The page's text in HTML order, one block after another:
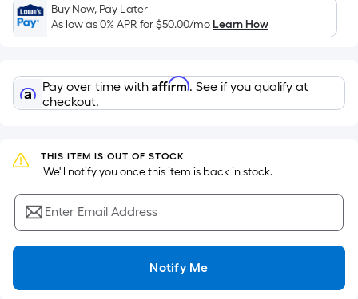
area
of
flat
surface.
Length
Width
=
Sq.
Ft.
Per
Linear
pricing
Buy Now, Pay Later
As low as 0% APR for$50.00/moLearn How
Pay over time with Affirm. See if you qualify at
checkout.
THIS ITEM IS OUT OF STOCK
We'll notify you once this item is back in stock.
Enter Email Address
Notify Me